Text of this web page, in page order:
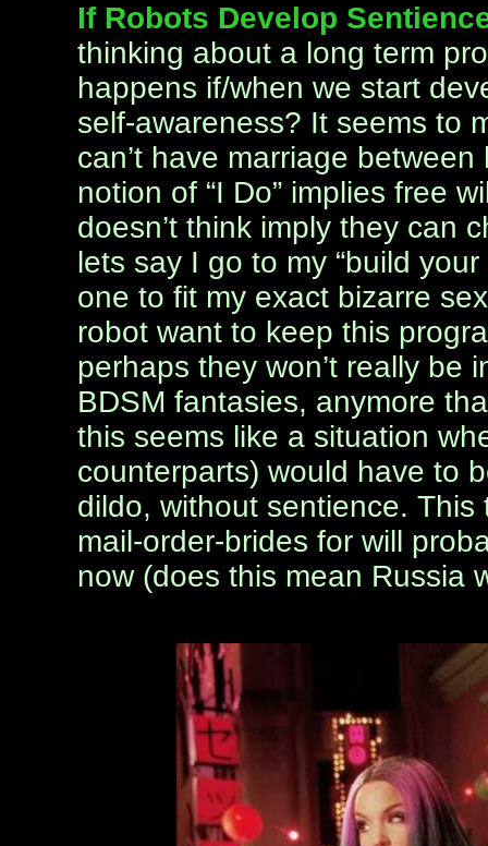
If Robots Develop
thinking about a long term
happens if/when we start
self-awareness? It seems to
can’t have marriage
notion of “I Do” implies free
doesn’t think imply they can
lets say I go to my “build
one to fit my exact bizarre
robot want to keep this
perhaps they won’t really be
BDSM fantasies, anymore
this seems like a situation
counterparts) would have to
dildo, without sentience.
mail-order-brides for will
now (does this mean Russia